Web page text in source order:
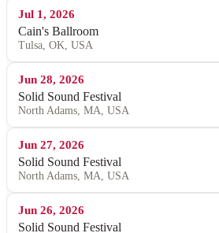
Jul 1, 2026
Cain's Ballroom
Tulsa, OK, USA
Jun 28, 2026
Solid Sound Festival
North Adams, MA, USA
Jun 27, 2026
Solid Sound Festival
North Adams, MA, USA
Jun 26, 2026
Solid Sound Festival